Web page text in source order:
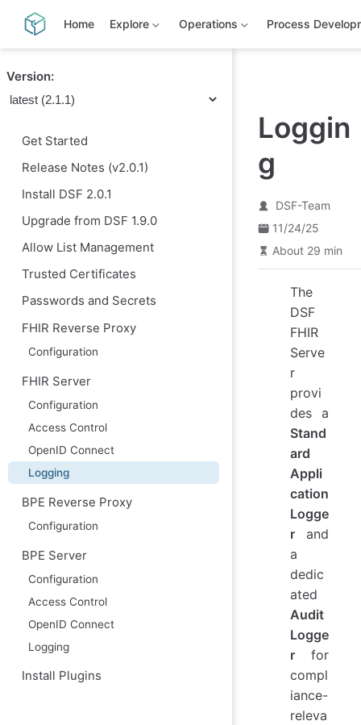
Home Explore Operations Process
Version:
Get Started
Release Notes (v2.0.1)
Install DSF 2.0.1
Upgrade from DSF 1.9.0
Allow List Management
Trusted Certificates
Passwords and Secrets
FHIR Reverse Proxy
Configuration
FHIR Server
Configuration
Access Control
OpenID Connect
Logging
BPE Reverse Proxy
Configuration
BPE Server
Configuration
Access Control
OpenID Connect
Logging
Install Plugins
Loggin
g
DSF-Team
11/24/25
About 29 min
The
DSF
FHIR
Serve
r
provi
des a
Stand
ard
Appli
cation
Logge
r and
a
dedic
ated
Audit
Logge
r for
compl
iance-
releva